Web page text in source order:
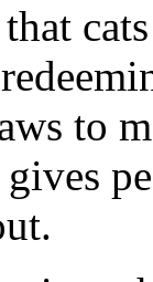
to